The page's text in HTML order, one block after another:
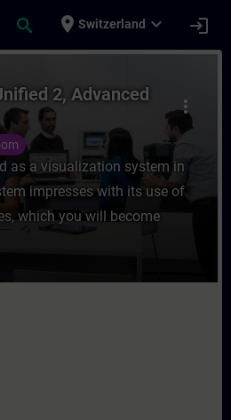
search place Switzerland expand_more login
WinCC Unified 2,
more_vert
2, Advanced
as a visualization system in
impresses with its use of
which you will become